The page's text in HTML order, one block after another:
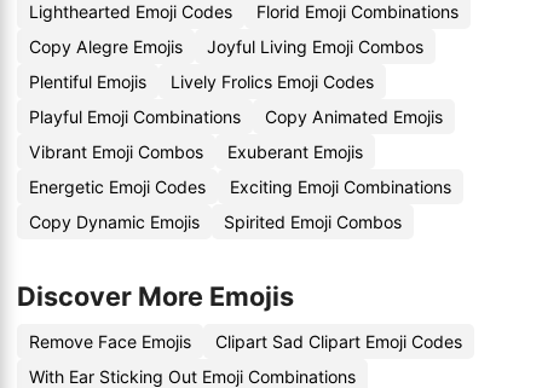
Lighthearted Emoji Codes
Florid Emoji Combinations
Copy Alegre Emojis
Joyful Living Emoji Combos
Plentiful Emojis
Lively Frolics Emoji Codes
Playful Emoji Combinations
Copy Animated Emojis
Vibrant Emoji Combos
Exuberant Emojis
Energetic Emoji Codes
Exciting Emoji Combinations
Copy Dynamic Emojis
Spirited Emoji Combos
Discover More Emojis
Remove Face Emojis
Clipart Sad Clipart Emoji Codes
With Ear Sticking Out Emoji Combinations